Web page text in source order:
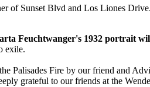
of Sunset Blvd and Los Liones Drive.
Feuchtwanger's 1932 portrait
exile.
Palisades Fire by our friend and
grateful to our friends at the